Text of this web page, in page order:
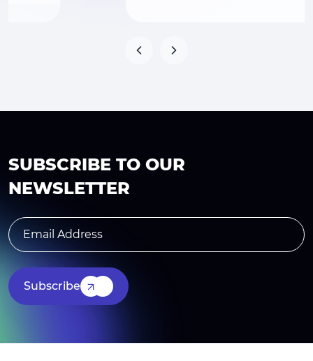
SUBSCRIBE TO OUR
NEWSLETTER
Subscribe